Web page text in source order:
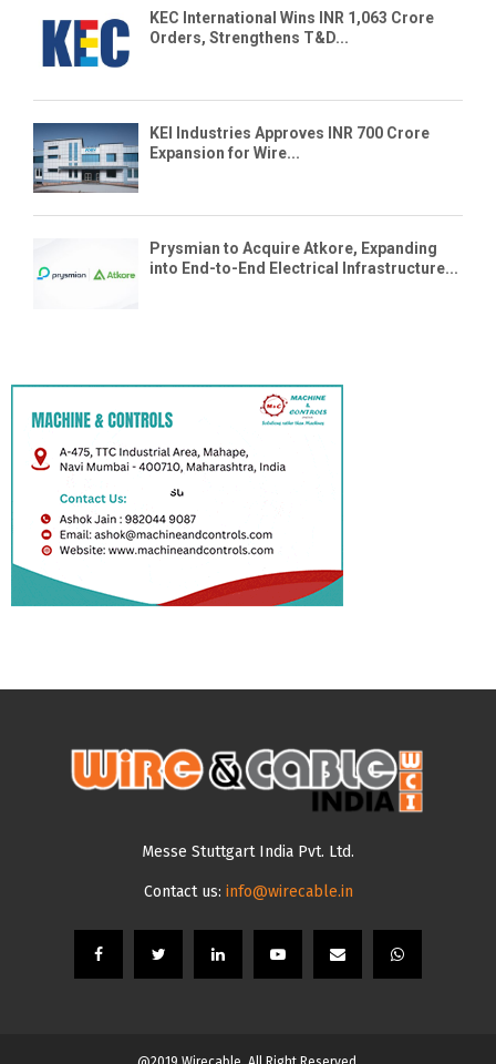
KEC International Wins INR 1,063 Crore
Orders, Strengthens T&D...
KEI Industries Approves INR 700 Crore
Expansion for Wire...
Prysmian to Acquire Atkore, Expanding
into End-to-End Electrical Infrastructure...
Messe Stuttgart India Pvt. Ltd.
Contact us: info@wirecable.in